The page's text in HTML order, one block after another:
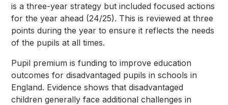
is a three-year strategy but included focused actions
for the year ahead (24/25). This is reviewed at three
points during the year to ensure it reflects the needs
of the pupils at all times.
Pupil premium is funding to improve education
outcomes for disadvantaged pupils in schools in
England. Evidence shows that disadvantaged
children generally face additional challenges in